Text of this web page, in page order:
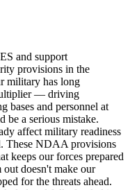
and support
provisions in the
military has long
— driving
bases and personnel at
be a serious mistake.
affect military readiness
These NDAA provisions
keeps our forces prepared
doesn't make our
for the threats ahead.